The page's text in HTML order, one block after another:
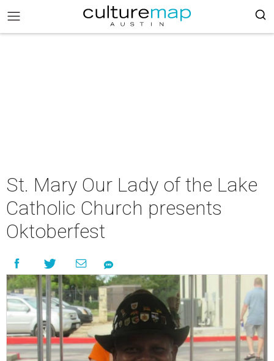
St. Mary Our Lady of the Lake
Catholic Church presents
Oktoberfest